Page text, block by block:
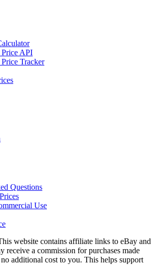
Price API
Tracker
Questions
Use
website contains affiliate links to eBay and
receive a commission for purchases made
additional cost to you. This helps support